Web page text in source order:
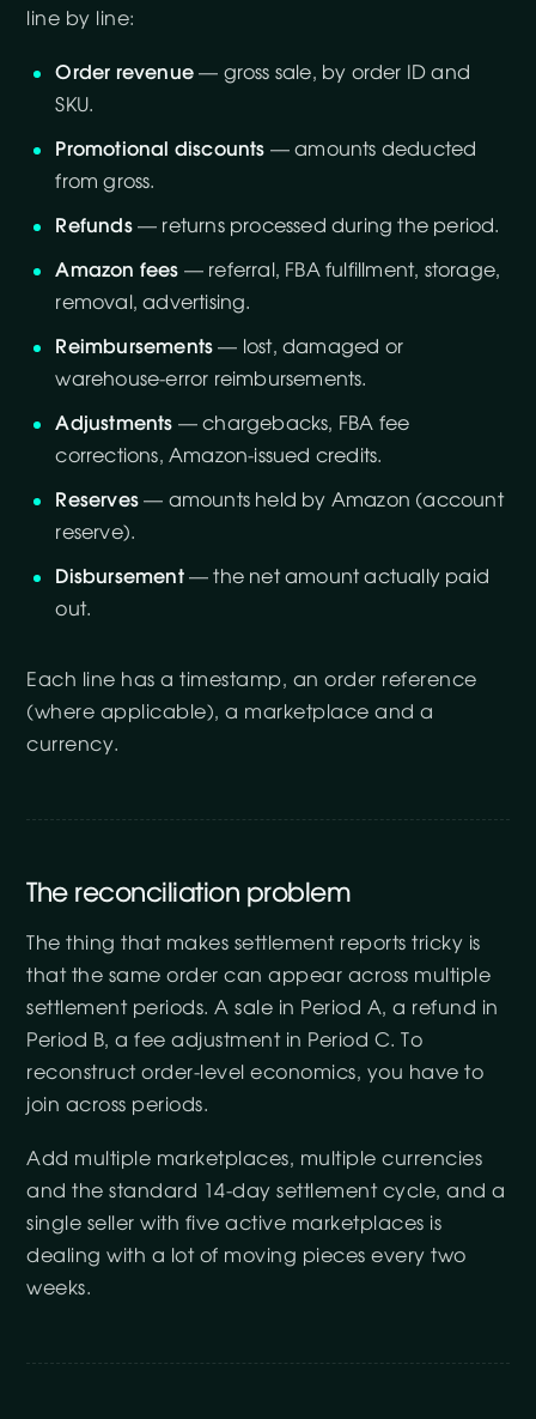
line by line:
Order revenue — gross sale, by order ID and
SKU.
Promotional discounts — amounts deducted
from gross.
Refunds— returns processed during the period.
Amazon fees — referral, FBA fulfillment, storage,
removal, advertising.
Reimbursements — lost, damaged or
warehouse-error reimbursements.
Adjustments — chargebacks, FBA fee
corrections, Amazon-issued credits.
Reserves — amounts held by Amazon (account
reserve).
Disbursement— the net amount actually paid
out.
Each line has a timestamp, an order reference
(where applicable), a marketplace and a
currency.
The reconciliation problem
The thing that makes settlement reports tricky is
that the same order can appear across multiple
settlement periods. A sale in Period A, a refund in
Period B, a fee adjustment in Period C. To
reconstruct order-level economics, you have to
join across periods.
Add multiple marketplaces, multiple currencies
and the standard 14-day settlement cycle, and a
single seller with five active marketplaces is
dealing with a lot of moving pieces every two
weeks.